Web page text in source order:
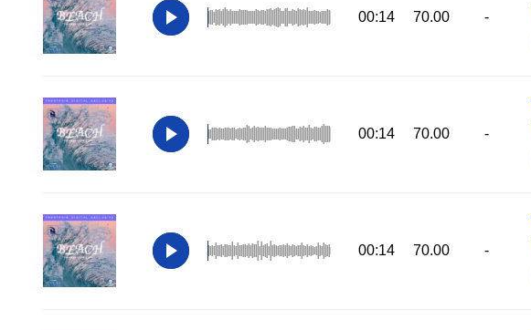
00:14 70.00 -
00:14 70.00 -
00:14 70.00 -